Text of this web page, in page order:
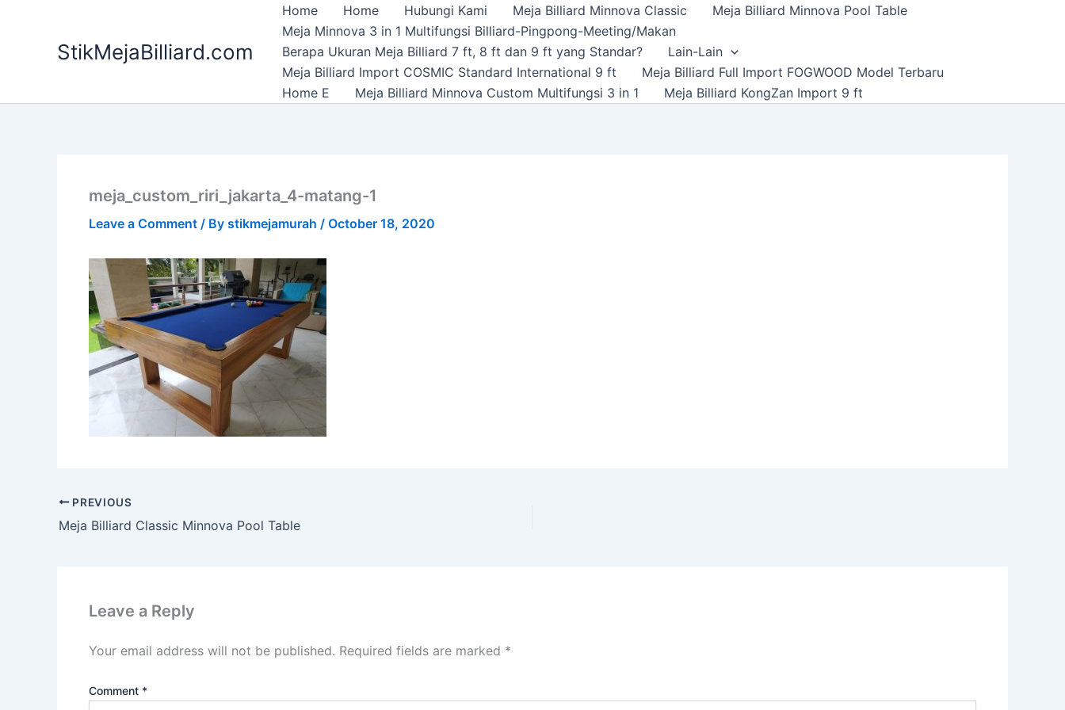
StikMejaBilliard.com
Home Home Hubungi Kami Meja Billiard Minnova Classic
Meja Billiard Minnova Pool Table
Meja Minnova 3 in 1 Multifungsi Billiard-Pingpong-Meeting/Makan
Berapa Ukuran Meja Billiard 7 ft, 8 ft dan 9 ft yang Standar?
Lain-Lain
Meja Billiard Import COSMIC Standard International 9 ft
Meja Billiard Full Import FOGWOOD Model Terbaru
Home E
Meja Billiard Minnova Custom Multifungsi 3 in 1 Meja Billiard KongZan Import 9 ft
meja_custom_riri_jakarta_4-matang-1
Leave a Comment / By stikmejamurah / October 18, 2020
PREVIOUS
Meja Billiard Classic Minnova Pool Table
Leave a Reply
Your email address will not be published. Required fields are marked *
Comment *